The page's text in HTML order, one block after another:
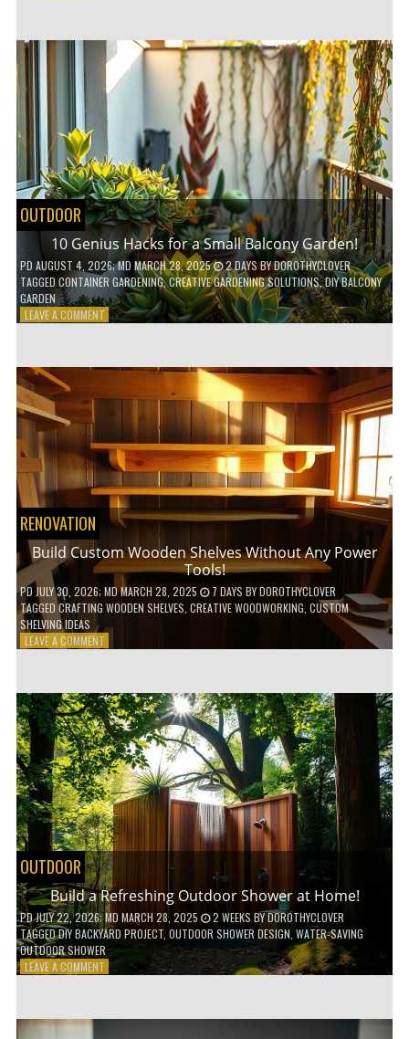
7
GARDEN
TOOLS
YOU’LL
NEED!
OUTDOOR
10 Genius Hacks for a Small Balcony Garden!
PD AUGUST 4, 2026; MD MARCH 28, 2025 2 DAYSBYDOROTHYCLOVER
TAGGED CONTAINER GARDENING,CREATIVE GARDENING SOLUTIONS,DIY BALCONY
GARDEN
LEAVE A COMMENTON
A
BALCONY
GARDEN!
RENOVATION
Build Custom Wooden Shelves Without Any Power
Tools!
PD JULY 30, 2026; MD MARCH 28, 2025 7 DAYS BYDOROTHYCLOVER
TAGGEDCRAFTING WOODEN SHELVES CREATIVE WOODWORKING CUSTOM
SHELVING IDEAS
LEAVE A COMMENTON
SHELVES
WITHOUT
ANY
POWER
TOOLS!
OUTDOOR
Build a Refreshing Outdoor Shower at Home!
PDJULY 22, 2026; MD MARCH 28, 2025 2 WEEKS BYDOROTHYCLOVER
TAGGEDDIY BACKYARD PROJECT, OUTDOOR SHOWER DESIGN WATER-SAVING
OUTDOOR SHOWER
LEAVE A COMMENTON